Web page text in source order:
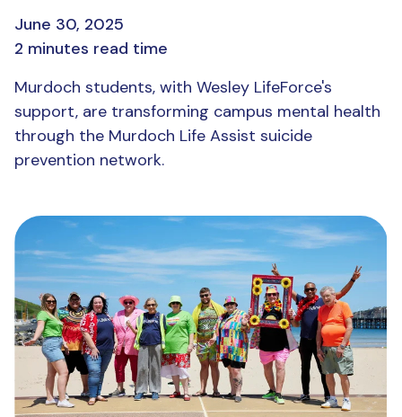
June 30, 2025
2 minutes read time
Murdoch students, with Wesley LifeForce's
support, are transforming campus mental health
through the Murdoch Life Assist suicide
prevention network.